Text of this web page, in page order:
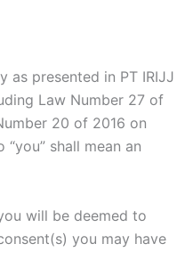
as presented in PT IRIJJ
Law Number 27 of
20 of 2016 on
shall mean an
will be deemed to
you may have